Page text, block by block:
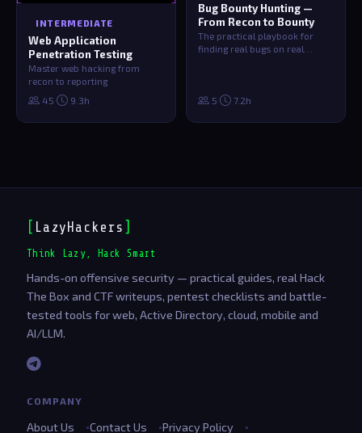
INTERMEDIATE
Web Application
Penetration Testing
Master web hacking from
recon to reporting
45· 9.3h
Bug Bounty Hunting —
From Recon to Bounty
The practical playbook for
finding real bugs on real
5· 7.2h
[ LazyHackers ]
Think Lazy, Hack Smart
Hands-on offensive security — practical guides, real Hack
The Box and CTF writeups, pentest checklists and battle-
tested tools for web, Active Directory, cloud, mobile and
AI/LLM.
COMPANY
About Us Contact Us
Privacy Policy